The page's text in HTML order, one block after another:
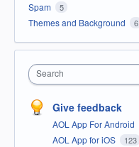
Spam 5
Themes and Background 6
Search
Give feedback
AOL App For Android
AOL App for iOS 123